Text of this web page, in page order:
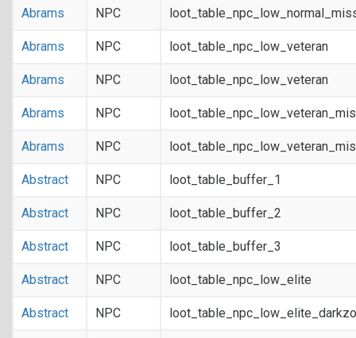
Abrams NPC
Abrams NPC loot_table_npc_low_veteran
Abrams NPC loot_table_npc_low_veteran
Abrams NPC
Abrams NPC
Abstract NPC loot_table_buffer_1
Abstract NPC loot_table_buffer_2
Abstract NPC loot_table_buffer_3
Abstract NPC loot_table_npc_low_elite
Abstract NPC